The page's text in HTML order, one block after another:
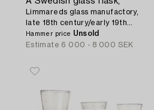
Limmareds glass manufactory,
late 18th century/early 19th
century.
Hammer price Unsold
Estimate 6 000 - 8 000 SEK